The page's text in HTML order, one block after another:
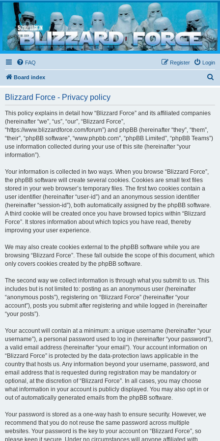
Blizzard Force
Home to Snowtroopers, Snowtrooper Commanders, and other 501st cold weather forces
FAQ Login
Register
Board index
Blizzard Force - Privacy policy
This policy explains in detail how “Blizzard Force” and its affiliated companies
(hereinafter “we”, “us”, “our”, “Blizzard Force”,
“https://www.blizzardforce.com/forum”) and phpBB (hereinafter “they”, “them”,
“their”, “phpBB software”, “www.phpbb.com”, “phpBB Limited”, “phpBB Teams”)
use information collected during your use of this site (hereinafter “your
information”).
Your information is collected in two ways. When you browse “Blizzard Force”,
the phpBB software will create several cookies. Cookies are small text files
stored in your web browser’s temporary files. The first two cookies contain a
user identifier (hereinafter “user-id”) and an anonymous session identifier
(hereinafter “session-id”), both automatically assigned by the phpBB software.
A third cookie will be created once you have browsed topics within “Blizzard
Force”. It stores information about which topics you have read, thereby
improving your user experience.
We may also create cookies external to the phpBB software while you are
browsing “Blizzard Force”. These fall outside the scope of this document, which
only covers cookies created by the phpBB software.
The second way we collect information is through what you submit to us. This
includes but is not limited to: posting as an anonymous user (hereinafter
“anonymous posts”), registering on “Blizzard Force” (hereinafter “your
account”), posts you submit after registering and while logged in (hereinafter
“your posts”).
Your account will contain at a minimum: a unique username (hereinafter “your
username”), a personal password used to log in (hereinafter “your password”),
a valid email address (hereinafter “your email”). Your account information on
“Blizzard Force” is protected by the data-protection laws applicable in the
country that hosts us. Any information beyond your username, password, and
email address that is requested during registration may be mandatory or
optional, at the discretion of “Blizzard Force”. In all cases, you may choose
what information in your account is publicly displayed. You may also opt in or
out of automatically generated emails from the phpBB software.
Your password is stored as a one-way hash to ensure security. However, we
recommend that you do not reuse the same password across multiple
websites. Your password is the key to your account on “Blizzard Force”, so
please keep it secure. Under no circumstances will anyone affiliated with